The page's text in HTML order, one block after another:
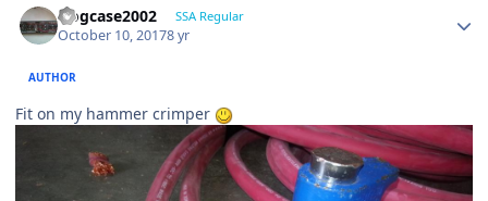
frogcase2002 SSA Regular
October 10, 20178 yr
AUTHOR
Fit on my hammer crimper